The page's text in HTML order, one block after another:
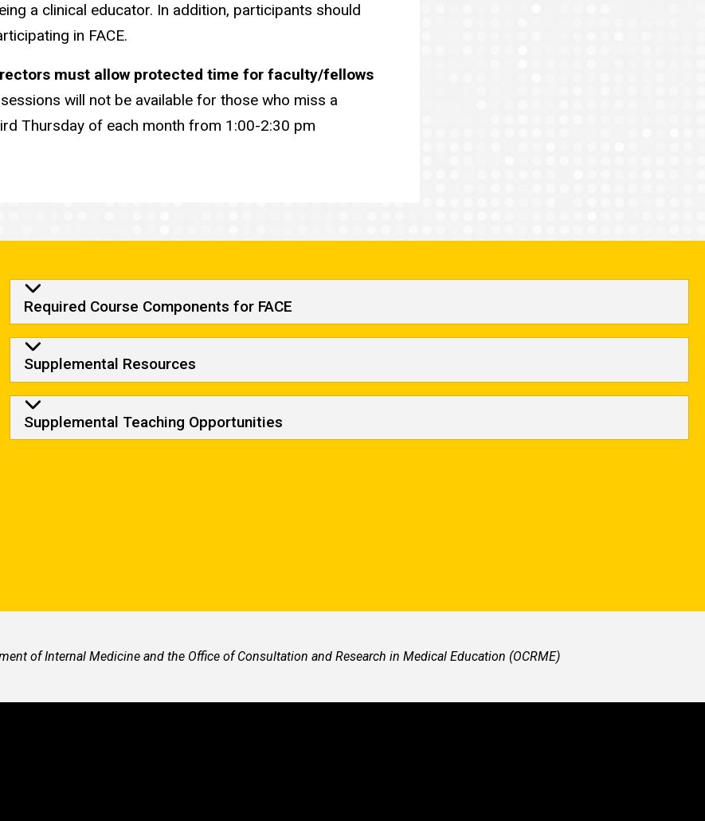
a clinical educator. In addition, participants should
in FACE.
must allow protected time for faculty/fellows
will not be available for those who miss a
Thursday of each month from 1:00-2:30 pm
Required Course Components for FACE
Required Course Components for FACE
Supplemental Resources
Supplemental Teaching Opportunities
of Internal Medicine and the Office of Consultation and Research in Medical Education (OCRME)